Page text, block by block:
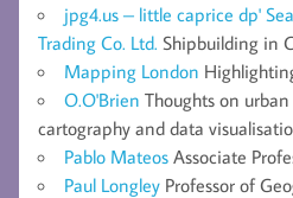
jpg4.us – little caprice dp'
Trading Co. Ltd. Shipbuilding in
Mapping London
O.O'Brien Thoughts on
cartography and data
Pablo Mateos Associate
Paul Longley Professor of